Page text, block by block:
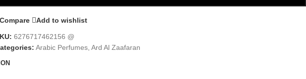
Compare Add to wishlist
6276717462156 @
Arabic Perfumes Ard Al Zaafaran